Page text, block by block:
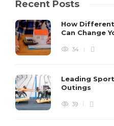
Recent Posts
How
Can Change
34
Leading
Outings
39